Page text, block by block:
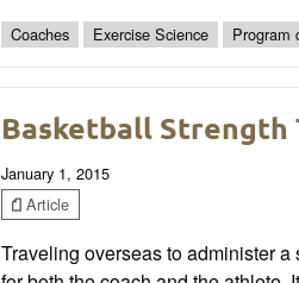
Coaches Exercise Science Program
Basketball
January 1, 2015
Article
Traveling overseas to administer